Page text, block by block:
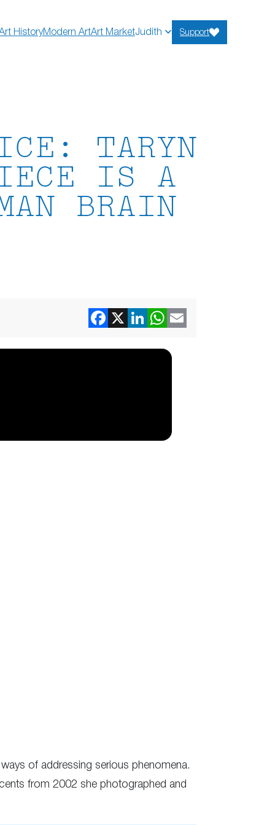
HistoryModern ArtArt MarketJudith Support
TARYN
IS A
BRAIN
of addressing serious phenomena.
from 2002 she photographed and